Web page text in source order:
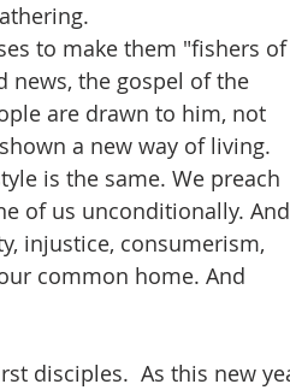
news, the gospel of the
are drawn to him, not
a new way of living.
of us unconditionally. And
injustice, consumerism,
common home. And